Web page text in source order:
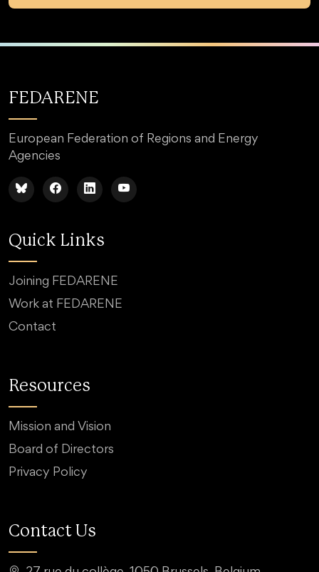
FEDARENE
European Federation of Regions and Energy
Agencies
Quick Links
Joining FEDARENE
Work at FEDARENE
Contact
Resources
Mission and Vision
Board of Directors
Privacy Policy
Contact Us